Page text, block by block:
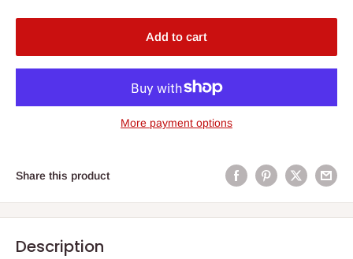
Add to cart
More payment options
Share this product
Description